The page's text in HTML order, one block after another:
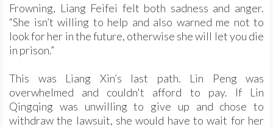
Frowning, Liang Feifei felt both sadness and anger.
“She isn’t willing to help and also warned me not to
look for her in the future, otherwise she will let you die
in prison.”
This was Liang Xin’s last path. Lin Peng was
overwhelmed and couldn't afford to pay. If Lin
Qingqing was unwilling to give up and chose to
withdraw the lawsuit, she would have to wait for her